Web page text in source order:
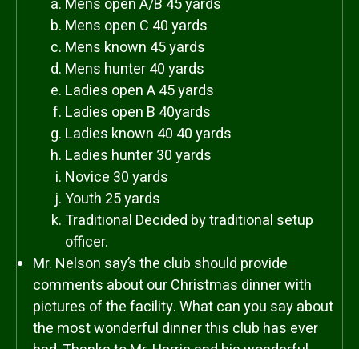
Mens open A/B 45 yards
Mens open C 40 yards
Mens known 45 yards
Mens hunter 40 yards
Ladies open A 45 yards
Ladies open B 40yards
Ladies known 40 40 yards
Ladies hunter 30 yards
Novice 30 yards
Youth 25 yards
Traditional Decided by traditional setup
officer.
Mr. Nelson say’s the club should provide
comments about our Christmas dinner with
pictures of the facility. What can you say about
the most wonderful dinner this club has ever